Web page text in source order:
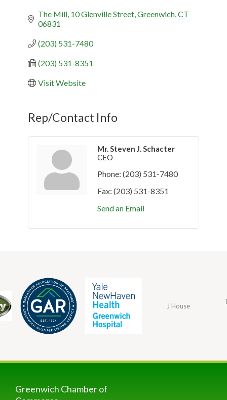
The Mill 10 Glenville Street Greenwich CT
06831
(203) 531-7480
(203) 531-8351
Visit Website
Rep/Contact Info
Mr. Steven J. Schacter
CEO
Phone: (203) 531-7480
Fax: (203) 531-8351
Send an Email
J House
Greenwich Chamber of